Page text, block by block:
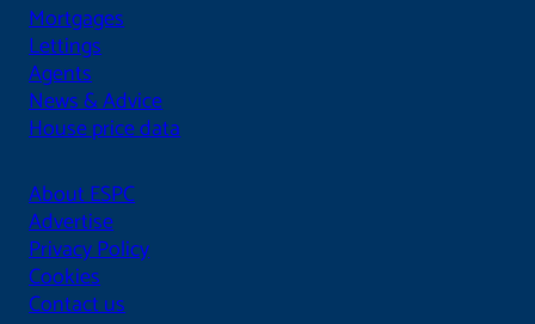
Mortgages
Lettings
Agents
News & Advice
House price data
About ESPC
Advertise
Privacy Policy
Cookies
Contact us